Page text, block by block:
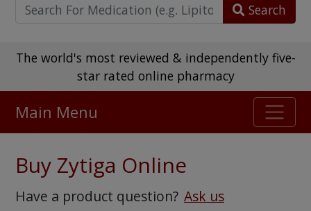
Search
The world's most reviewed & independently five-
star rated online pharmacy
475,000+ real customer reviews
Main Menu
Buy Zytiga Online
Have a product question? Ask us